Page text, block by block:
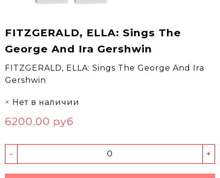
FITZGERALD, ELLA: Sings The
George And Ira Gershwin
FITZGERALD, ELLA: Sings The George And Ira
Gershwin
Нет в наличии
6200.00 руб
- +